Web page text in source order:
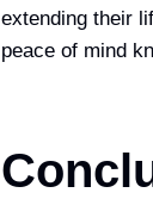
extending their
peace of mind